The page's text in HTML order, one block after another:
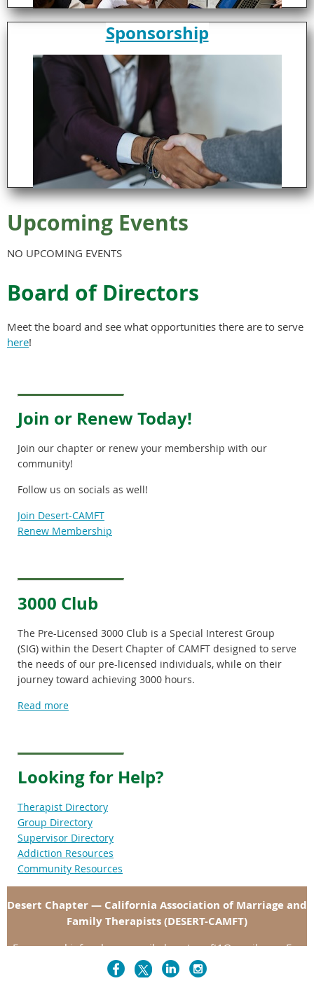
Sponsorship
Upcoming Events
NO UPCOMING EVENTS
Board of Directors
Meet the board and see what opportunities there are to serve
here!
Join or Renew Today!
Join our chapter or renew your membership with our
community!
Follow us on socials as well!
Join Desert-CAMFT
Renew Membership
3000 Club
The Pre-Licensed 3000 Club is a Special Interest Group
(SIG) within the Desert Chapter of CAMFT designed to serve
the needs of our pre-licensed individuals, while on their
journey toward achieving 3000 hours.
Read more
Looking for Help?
Therapist Directory
Group Directory
Supervisor Directory
Addiction Resources
Community Resources
Desert Chapter — California Association of Marriage and
Family Therapists (DESERT-CAMFT)
For general info, please email:desertcamft1@gmail.com. For
specific departments, please click "Contact" in the menu
above.